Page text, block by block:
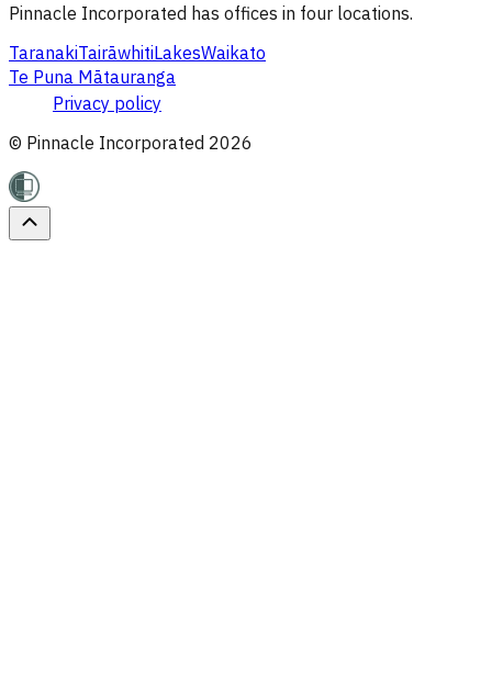
Pinnacle Incorporated has offices in four locations.
TaranakiTairāwhitiLakesWaikato
Te Puna Mātauranga
Privacy policy
© Pinnacle Incorporated 2026